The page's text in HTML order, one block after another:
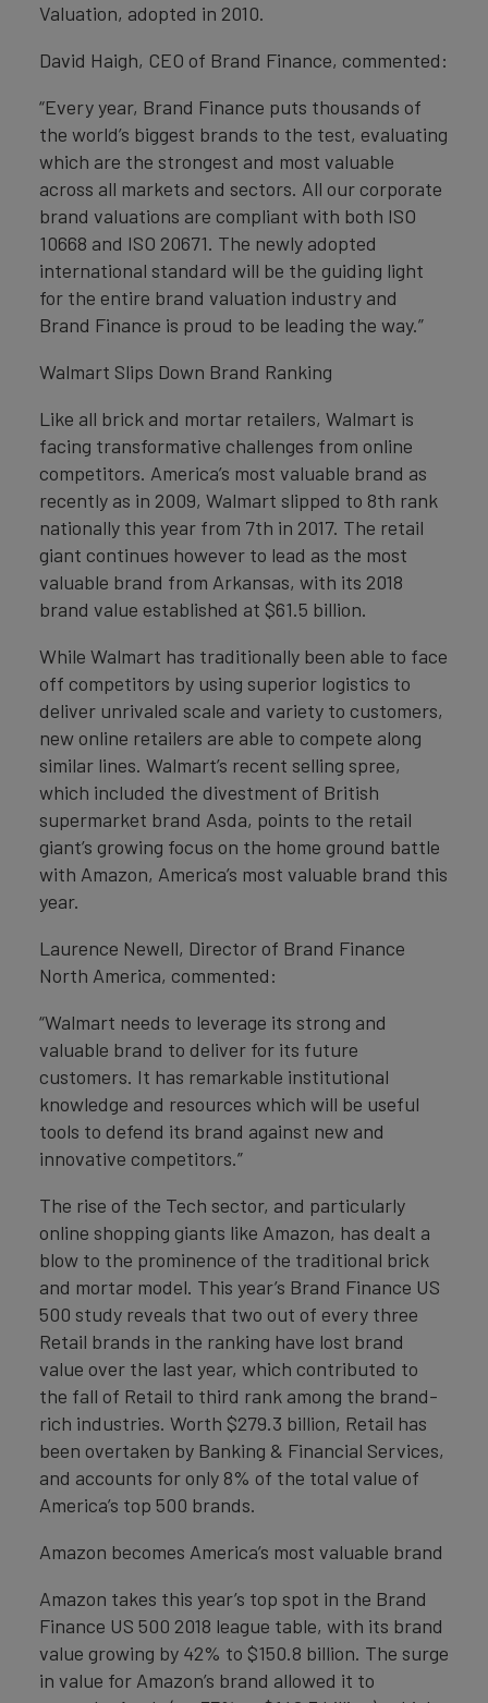
Valuation, adopted in 2010.
David Haigh, CEO of Brand Finance, commented:
“Every year, Brand Finance puts thousands of
the world’s biggest brands to the test, evaluating
which are the strongest and most valuable
across all markets and sectors. All our corporate
brand valuations are compliant with both ISO
10668 and ISO 20671. The newly adopted
international standard will be the guiding light
for the entire brand valuation industry and
Brand Finance is proud to be leading the way.”
Walmart Slips Down Brand Ranking
Like all brick and mortar retailers, Walmart is
facing transformative challenges from online
competitors. America’s most valuable brand as
recently as in 2009, Walmart slipped to 8th rank
nationally this year from 7th in 2017. The retail
giant continues however to lead as the most
valuable brand from Arkansas, with its 2018
brand value established at $61.5 billion.
While Walmart has traditionally been able to face
off competitors by using superior logistics to
deliver unrivaled scale and variety to customers,
new online retailers are able to compete along
similar lines. Walmart’s recent selling spree,
which included the divestment of British
supermarket brand Asda, points to the retail
giant’s growing focus on the home ground battle
with Amazon, America’s most valuable brand this
year.
Laurence Newell, Director of Brand Finance
North America, commented:
“Walmart needs to leverage its strong and
valuable brand to deliver for its future
customers. It has remarkable institutional
knowledge and resources which will be useful
tools to defend its brand against new and
innovative competitors.”
The rise of the Tech sector, and particularly
online shopping giants like Amazon, has dealt a
blow to the prominence of the traditional brick
and mortar model. This year’s Brand Finance US
500 study reveals that two out of every three
Retail brands in the ranking have lost brand
value over the last year, which contributed to
the fall of Retail to third rank among the brand-
rich industries. Worth $279.3 billion, Retail has
been overtaken by Banking & Financial Services,
and accounts for only 8% of the total value of
America’s top 500 brands.
Amazon becomes America’s most valuable brand
Amazon takes this year’s top spot in the Brand
Finance US 500 2018 league table, with its brand
value growing by 42% to $150.8 billion. The surge
in value for Amazon’s brand allowed it to